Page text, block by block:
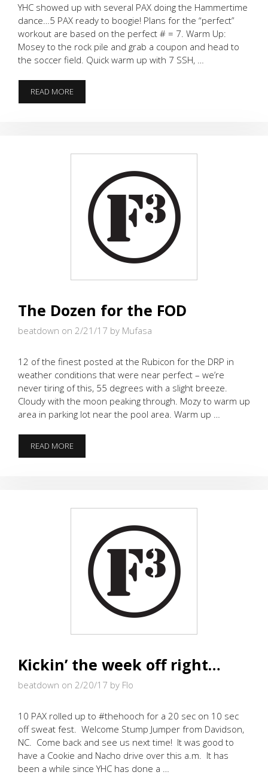
YHC showed up with several PAX doing the Hammertime
dance…5 PAX ready to boogie! Plans for the “perfect”
workout are based on the perfect # = 7. Warm Up:
Mosey to the rock pile and grab a coupon and head to
the soccer field. Quick warm up with 7 SSH, …
READ MORETHE
PERFECT
The Dozen for the FOD
beatdown on 2/21/17 by Mufasa
12 of the finest posted at the Rubicon for the DRP in
weather conditions that were near perfect – we’re
never tiring of this, 55 degrees with a slight breeze.
Cloudy with the moon peaking through. Mozy to warm up
area in parking lot near the pool area. Warm up …
READ MORETHE
DOZEN
Kickin’ the week off right…
beatdown on 2/20/17 by Flo
10 PAX rolled up to #thehooch for a 20 sec on 10 sec
off sweat fest. Welcome Stump Jumper from Davidson,
NC. Come back and see us next time! It was good to
have a Cookie and Nacho drive over this a.m. It has
been a while since YHC has done a …